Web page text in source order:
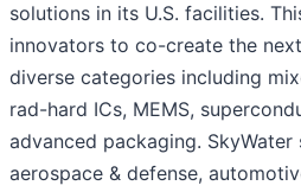
solutions in its U.S. facilities.
innovators to co-create the
diverse categories including
rad-hard ICs, MEMS,
advanced packaging.
aerospace & defense,